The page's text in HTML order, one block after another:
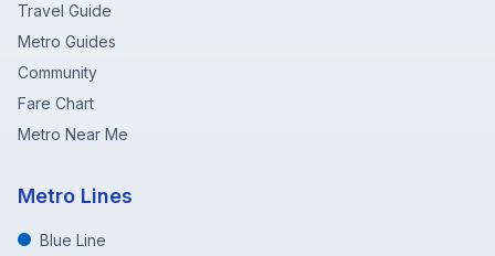
Travel Guide
Metro Guides
Community
Fare Chart
Metro Near Me
Metro Lines
Blue Line